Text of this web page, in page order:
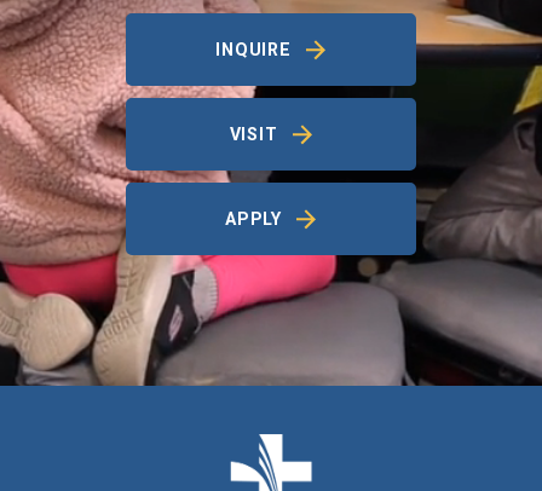
INQUIRE
VISIT
APPLY